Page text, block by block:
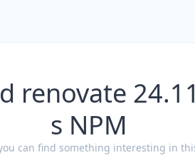
renovate
s NPM
can find something interesting in